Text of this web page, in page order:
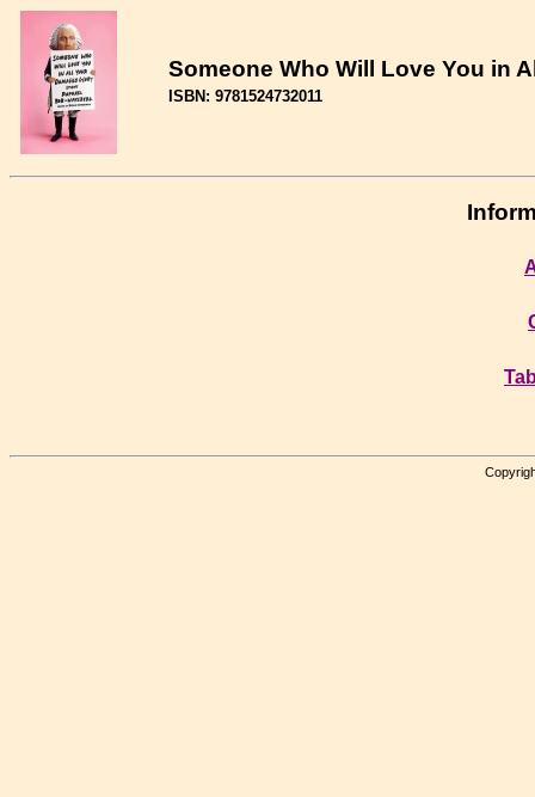
Someone Who Will Love You in
ISBN: 9781524732011